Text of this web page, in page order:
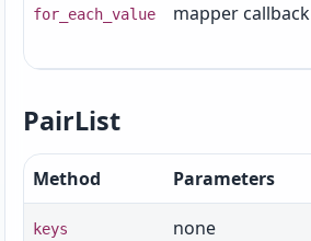
for_each_value mapper callback
PairList
Method Parameters
keys none